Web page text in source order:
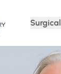
Surgical